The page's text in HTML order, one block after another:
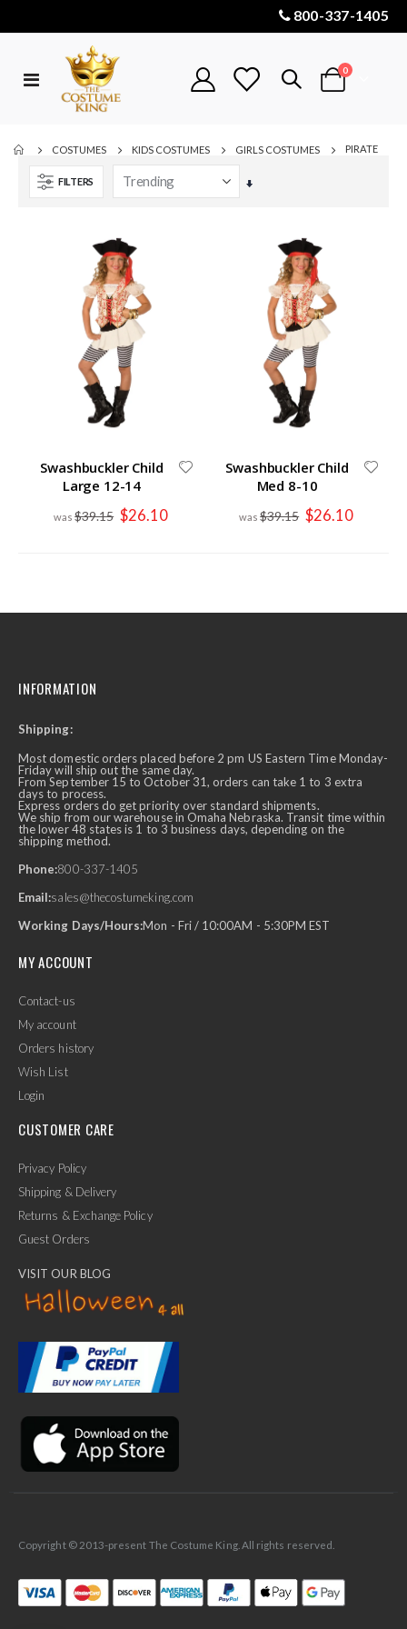
800-337-1405
Toggle
Cart
0items
COSTUMES KIDS COSTUMES GIRLS COSTUMES PIRATE
FILTERS
Set
Swashbuckler Child
Large 12-14
$39.15 Special
Price
$26.10
Swashbuckler Child
Med 8-10
$39.15 Special
Price
$26.10
INFORMATION
Shipping:
Most domestic orders placed before 2 pm US Eastern Time Monday-
Friday will ship out the same day.
From September 15 to October 31, orders can take 1 to 3 extra
days to process.
Express orders do get priority over standard shipments.
We ship from our warehouse in Omaha Nebraska. Transit time within
the lower 48 states is 1 to 3 business days, depending on the
shipping method.
Phone:800-337-1405
Email:sales@thecostumeking.com
Working Days/Hours:Mon - Fri / 10:00AM - 5:30PM EST
MY ACCOUNT
Contact-us
My account
Orders history
Wish List
Login
CUSTOMER CARE
Privacy Policy
Shipping & Delivery
Returns & Exchange Policy
Guest Orders
VISIT OUR BLOG
Copyright © 2013-present The Costume King. All rights reserved.